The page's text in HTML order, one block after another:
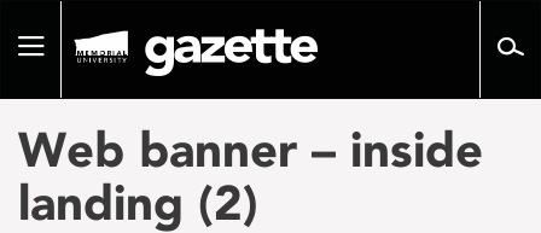
pageToggle
Web banner – inside
landing (2)